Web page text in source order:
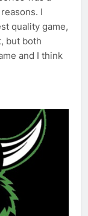
I
quality game,
but both
and I think